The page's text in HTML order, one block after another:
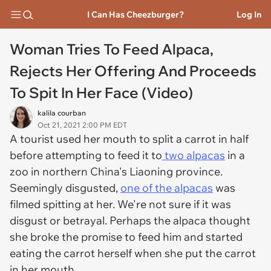
I Can Has Cheezburger? Log In
Woman Tries To Feed Alpaca,
Rejects Her Offering And Proceeds
To Spit In Her Face (Video)
kalila courban
Oct 21, 2021 2:00 PM EDT
A tourist used her mouth to split a carrot in half
before attempting to feed it to two alpacas in a
zoo in northern China's Liaoning province.
Seemingly disgusted, one of the alpacas was
filmed spitting at her. We're not sure if it was
disgust or betrayal. Perhaps the alpaca thought
she broke the promise to feed him and started
eating the carrot herself when she put the carrot